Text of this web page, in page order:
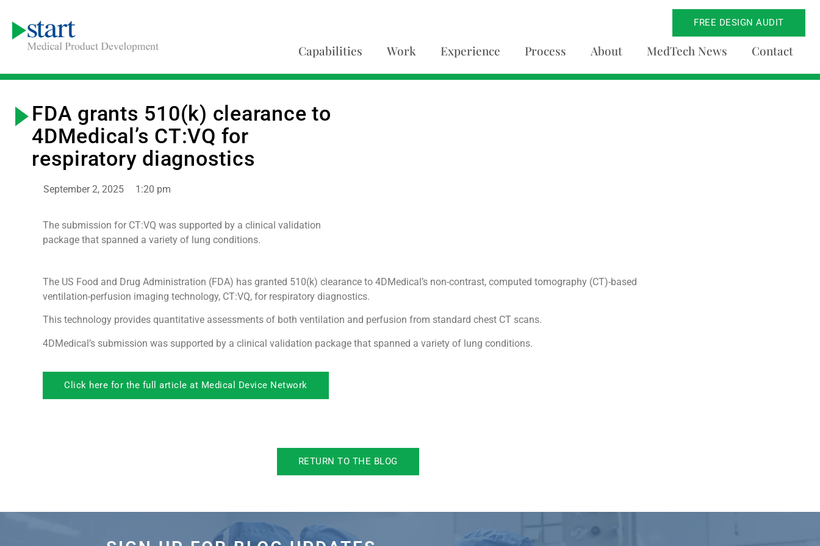
FREE DESIGN AUDIT
Capabilities Work Experience Process About MedTech News Contact
FDA grants 510(k) clearance to
4DMedical’s CT:VQ for
respiratory diagnostics
September 2, 2025 1:20 pm
The submission for CT:VQ was supported by a clinical validation
package that spanned a variety of lung conditions.
The US Food and Drug Administration (FDA) has granted 510(k) clearance to 4DMedical’s non-contrast, computed tomography (CT)-based
ventilation-perfusion imaging technology, CT:VQ, for respiratory diagnostics.
This technology provides quantitative assessments of both ventilation and perfusion from standard chest CT scans.
4DMedical’s submission was supported by a clinical validation package that spanned a variety of lung conditions.
Click here for the full article at Medical Device Network
RETURN TO THE BLOG